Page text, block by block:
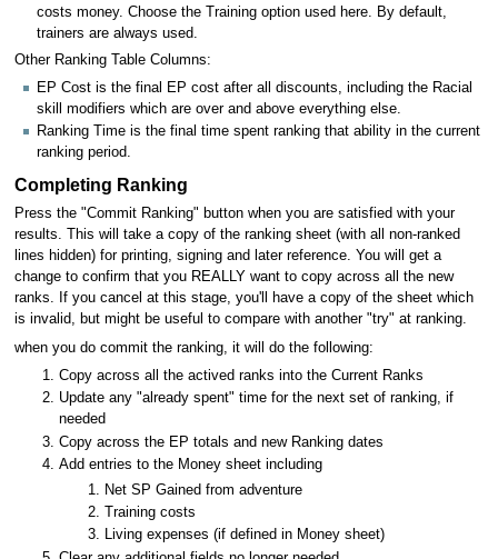
costs money. Choose the Training option used here. By default,
trainers are always used.
Other Ranking Table Columns:
EP Cost is the final EP cost after all discounts, including the Racial
skill modifiers which are over and above everything else.
Ranking Time is the final time spent ranking that ability in the current
ranking period.
Completing Ranking
Press the "Commit Ranking" button when you are satisfied with your
results. This will take a copy of the ranking sheet (with all non-ranked
lines hidden) for printing, signing and later reference. You will get a
change to confirm that you REALLY want to copy across all the new
ranks. If you cancel at this stage, you'll have a copy of the sheet which
is invalid, but might be useful to compare with another "try" at ranking.
when you do commit the ranking, it will do the following:
Copy across all the actived ranks into the Current Ranks
Update any "already spent" time for the next set of ranking, if
needed
Copy across the EP totals and new Ranking dates
Add entries to the Money sheet including
Net SP Gained from adventure
Training costs
Living expenses (if defined in Money sheet)